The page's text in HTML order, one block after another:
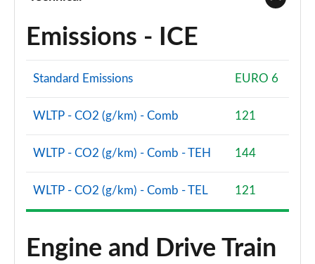
Emissions - ICE
Standard Emissions EURO 6
WLTP - CO2 (g/km) - Comb 121
WLTP - CO2 (g/km) - Comb - TEH 144
WLTP - CO2 (g/km) - Comb - TEL 121
Engine and Drive Train